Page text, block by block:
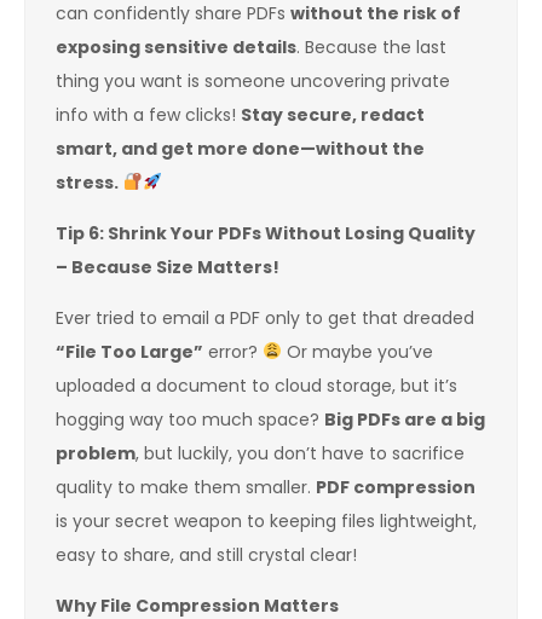
can confidently share PDFs without the risk of
exposing sensitive details. Because the last
thing you want is someone uncovering private
info with a few clicks! Stay secure, redact
smart, and get more done—without the
stress.
Tip 6: Shrink Your PDFs Without Losing Quality
– Because Size Matters!
Ever tried to email a PDF only to get that dreaded
“File Too Large” error?
Or maybe you’ve
uploaded a document to cloud storage, but it’s
hogging way too much space? Big PDFs are a big
problem, but luckily, you don’t have to sacrifice
quality to make them smaller. PDF compression
is your secret weapon to keeping files lightweight,
easy to share, and still crystal clear!
Why File Compression Matters